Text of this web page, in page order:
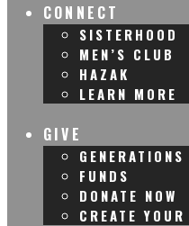
CONNECT
SISTERHOOD
MEN’S CLUB
HAZAK
LEARN MORE
GIVE
FUNDS
DONATE NOW
CREATE